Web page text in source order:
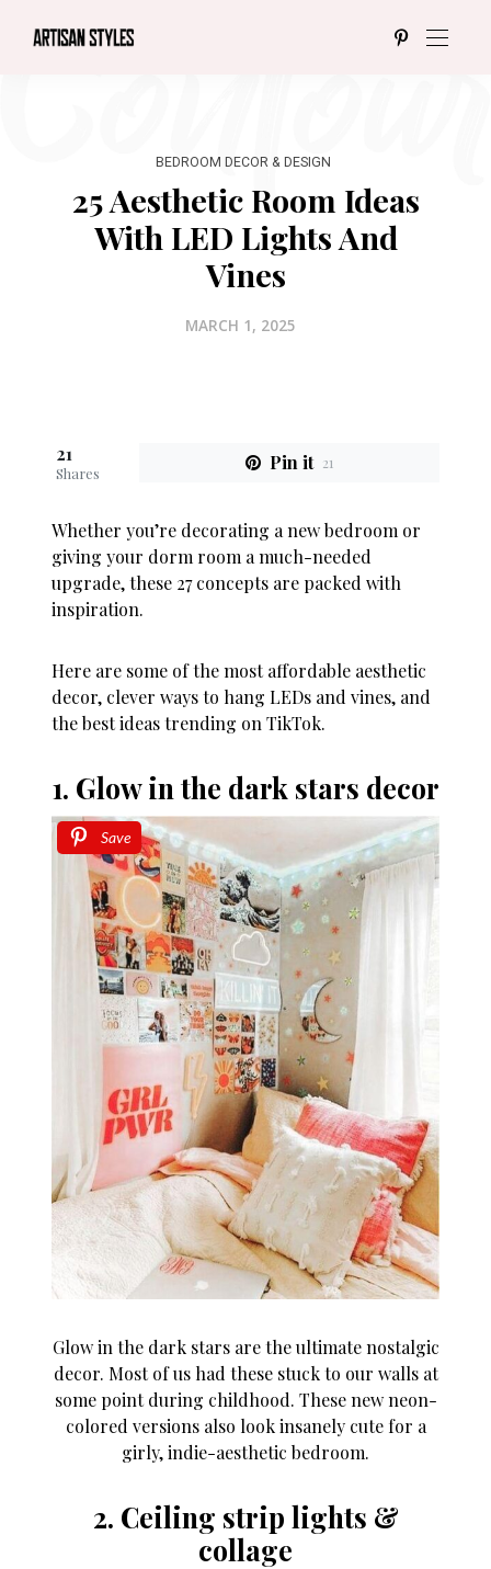
BEDROOM DECOR & DESIGN
25 Aesthetic Room Ideas
With LED Lights And
Vines
MARCH 1, 2025
21
Shares Pin it 21
Whether you’re decorating a new bedroom or
giving your dorm room a much-needed
upgrade, these 27 concepts are packed with
inspiration.
Here are some of the most affordable aesthetic
decor, clever ways to hang LEDs and vines, and
the best ideas trending on TikTok.
1. Glow in the dark stars decor
Save
Glow in the dark stars are the ultimate nostalgic
decor. Most of us had these stuck to our walls at
some point during childhood. These new neon-
colored versions also look insanely cute for a
girly, indie-aesthetic bedroom.
2. Ceiling strip lights &
collage